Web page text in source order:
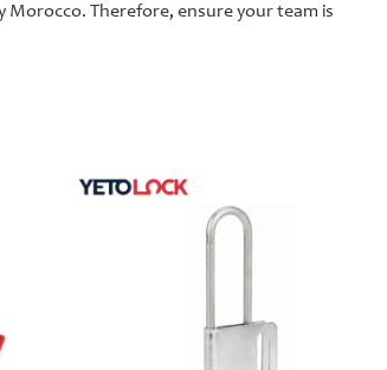
Therefore, ensure your team is